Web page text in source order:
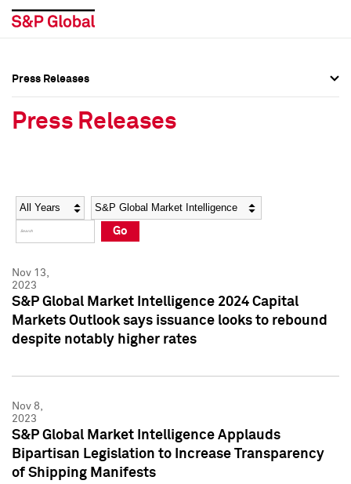
Social Media Directory
Press Kit
Social Media Directory
Press Kit
Press Releases
Press Releases
Year Category
Go
Nov 13,
2023
S&P Global Market Intelligence 2024 Capital
Markets Outlook says issuance looks to rebound
despite notably higher rates
Nov 8,
2023
S&P Global Market Intelligence Applauds
Bipartisan Legislation to Increase Transparency
of Shipping Manifests